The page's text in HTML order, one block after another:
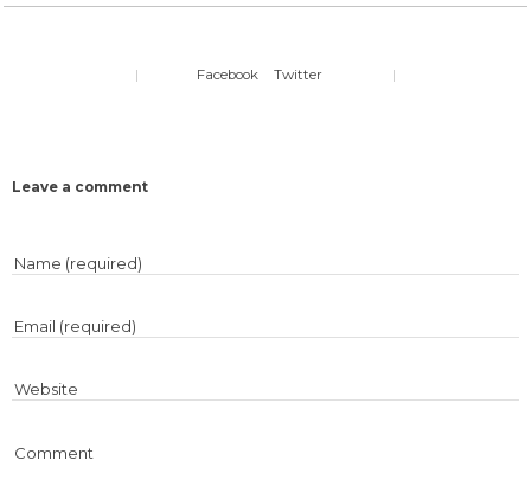
| Facebook Twitter |
Leave a comment